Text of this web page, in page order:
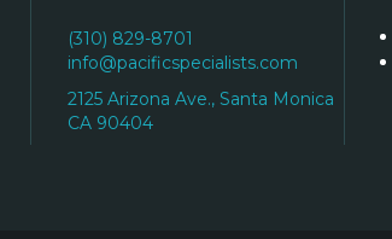
(310) 829-8701
info@pacificspecialists.com
2125 Arizona Ave., Santa Monica
CA 90404